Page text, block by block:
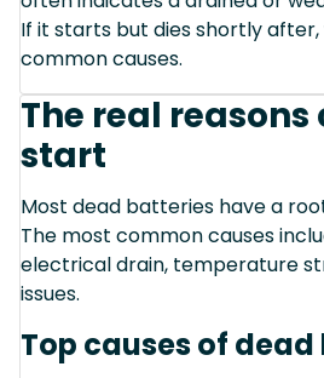
If it starts but dies shortly after,
common causes.
The real reasons
start
Most dead batteries have a
The most common causes
electrical drain, temperature
issues.
Top causes of